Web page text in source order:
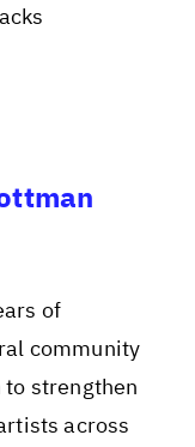
of
community
strengthen
across